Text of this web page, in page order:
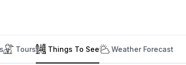
Tours Things To See Weather Forecast